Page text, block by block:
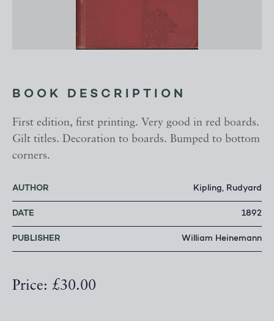
BOOK DESCRIPTION
First edition, first printing. Very good in red boards.
Gilt titles. Decoration to boards. Bumped to bottom
corners.
AUTHOR Kipling, Rudyard
DATE 1892
PUBLISHER William Heinemann
Price: £30.00